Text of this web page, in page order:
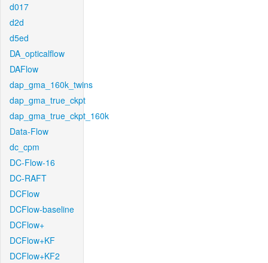
d017
d2d
d5ed
DA_opticalflow
DAFlow
dap_gma_160k_twins
dap_gma_true_ckpt
dap_gma_true_ckpt_160k
Data-Flow
dc_cpm
DC-Flow-16
DC-RAFT
DCFlow
DCFlow-baseline
DCFlow+
DCFlow+KF
DCFlow+KF2